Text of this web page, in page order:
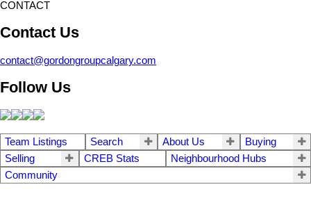
CONTACT
Contact Us
contact@gordongroupcalgary.com
Follow Us
Team Listings Search About Us
Buying
Selling
CREB Stats
Neighbourhood Hubs
Community